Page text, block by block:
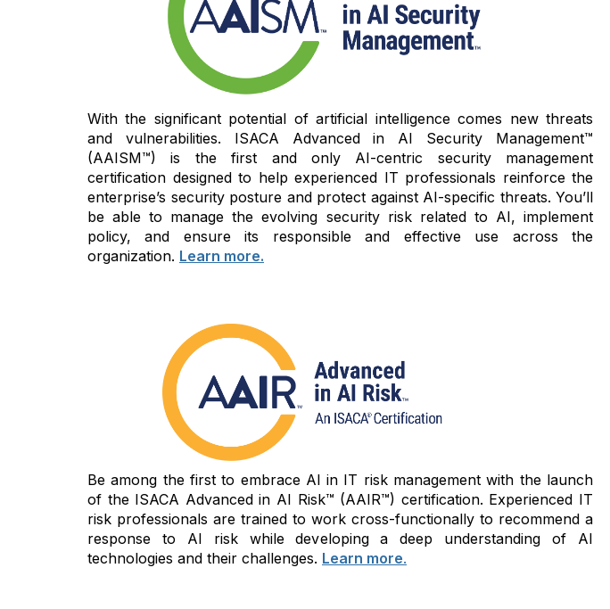
With the significant potential of artificial intelligence comes new threats
and vulnerabilities. ISACA Advanced in AI Security Management™
(AAISM™) is the first and only AI-centric security management
certification designed to help experienced IT professionals reinforce the
enterprise’s security posture and protect against AI-specific threats. You’ll
be able to manage the evolving security risk related to AI, implement
policy, and ensure its responsible and effective use across the
organization. Learn more.
Be among the first to embrace AI in IT risk management with the launch
of the ISACA Advanced in AI Risk™ (AAIR™) certification. Experienced IT
risk professionals are trained to work cross-functionally to recommend a
response to AI risk while developing a deep understanding of AI
technologies and their challenges. Learn more.